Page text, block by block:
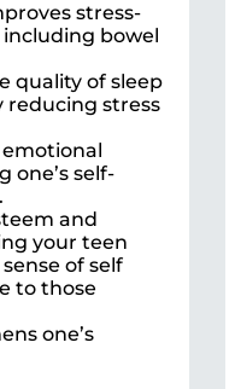
stress-
bowel
quality of sleep
reducing stress
one’s self-
and
your teen
of self
to those
one’s